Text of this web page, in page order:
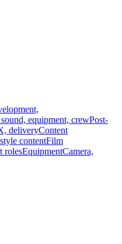
equipment, crewPost-
deliveryContent
contentFilm
rolesEquipmentCamera,